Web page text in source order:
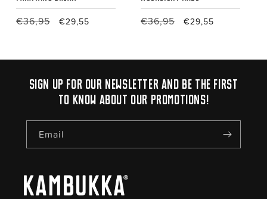
Regular
€36,95
Sale
€29,55
Regular
€36,95
Sale
€29,55
Sign up for our newsletter and be the first
to know about our promotions!
Email